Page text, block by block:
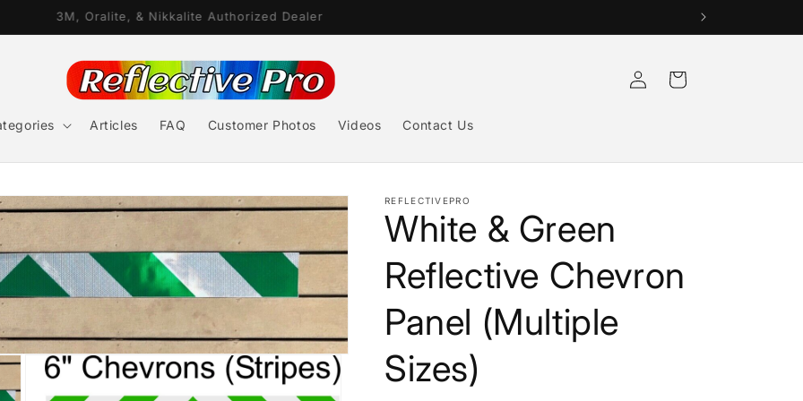
3M, Oralite, & Nikkalite Authorized Dealer
Articles FAQ Customer Photos Videos Contact Us
Log
in
Cart
REFLECTIVEPRO
White & Green
Reflective Chevron
Panel (Multiple
Sizes)